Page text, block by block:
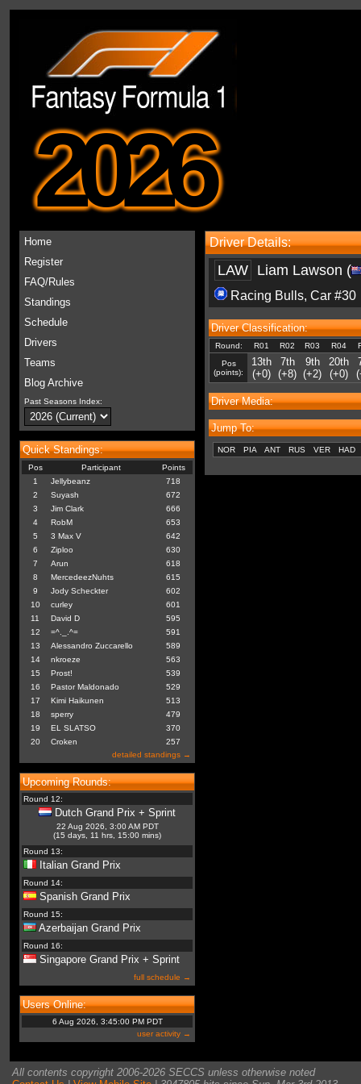
2026
Home
Register
FAQ/Rules
Standings
Schedule
Drivers
Teams
Blog Archive
Past Seasons Index:
Quick Standings:
Pos Participant
Points
1
Jellybeanz
718
2
Suyash
672
3
Jim Clark
666
4
RobM
653
5
3 Max V
642
6
Ziploo
630
7
Arun
618
8
MercedeezNuhts
615
9
Jody Scheckter
602
10
curley
601
11
David D
595
12
=^._.^=
591
13
Alessandro Zuccarello
589
14
nkroeze
563
15
Prost!
539
16
Pastor Maldonado
529
17
Kimi Haikunen
513
18
sperry
479
19
EL SLATSO
370
20
Croken
257
detailed standings →
Upcoming Rounds:
Round 12:
Dutch Grand Prix + Sprint
22 Aug 2026, 3:00 AM PDT
(15 days, 11 hrs, 15:00 mins)
Round 13:
Italian Grand Prix
Round 14:
Spanish Grand Prix
Round 15:
Azerbaijan Grand Prix
Round 16:
Singapore Grand Prix + Sprint
full schedule →
Users Online:
6 Aug 2026, 3:45:00 PM PDT
user activity →
Driver Details:
LAW Liam Lawson (
Racing Bulls, Car #30
Driver Classification:
Round: R01 R02 R03 R04
Pos
(points):
13th
(+0)
7th
(+8)
9th
(+2)
20th
(+0)
Driver Media:
Jump To:
NOR PIA ANT RUS VER HAD
All contents copyright 2006-2026 SECCS unless otherwise noted